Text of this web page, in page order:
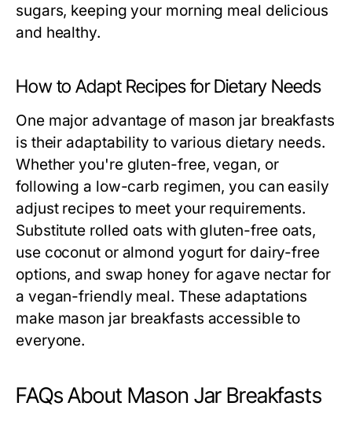
sugars, keeping your morning meal delicious
and healthy.
How to Adapt Recipes for Dietary Needs
One major advantage of mason jar breakfasts
is their adaptability to various dietary needs.
Whether you're gluten-free, vegan, or
following a low-carb regimen, you can easily
adjust recipes to meet your requirements.
Substitute rolled oats with gluten-free oats,
use coconut or almond yogurt for dairy-free
options, and swap honey for agave nectar for
a vegan-friendly meal. These adaptations
make mason jar breakfasts accessible to
everyone.
FAQs About Mason Jar Breakfasts